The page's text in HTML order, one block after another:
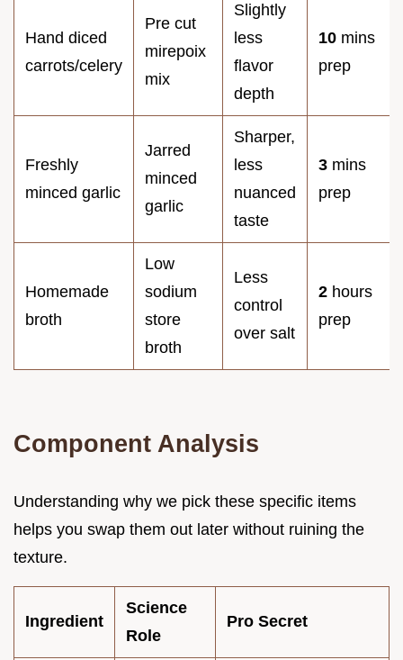
Hand diced
carrots/celery
Pre cut
mirepoix
mix
Slightly
less
flavor
depth
10 mins
prep
Freshly
minced garlic
Jarred
minced
garlic
Sharper,
less
nuanced
taste
3 mins
prep
Homemade
broth
Low
sodium
store
broth
Less
control
over salt
2 hours
prep
Component Analysis
Understanding why we pick these specific items
helps you swap them out later without ruining the
texture.
Ingredient
Science
Role
Pro Secret